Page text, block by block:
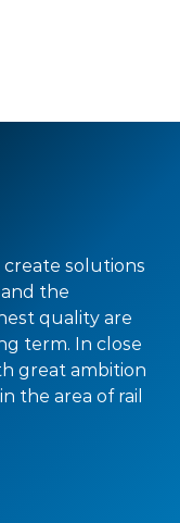
solutions
the
quality are
term. In close
great ambition
the area of rail